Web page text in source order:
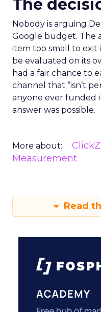
The
Nobody is arguing
Google budget. The
item too small to exit
be evaluated on its
had a fair chance to
channel that “isn’t
anyone ever funded
answer was possible.
More about:
Measurement
Read